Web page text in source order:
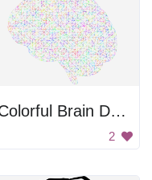
Colorful Brain Dots
2